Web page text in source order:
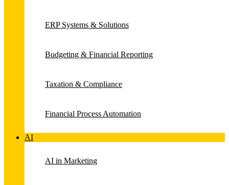
ERP Systems & Solutions
Budgeting & Financial Reporting
Taxation & Compliance
Financial Process Automation
AI
AI in Marketing